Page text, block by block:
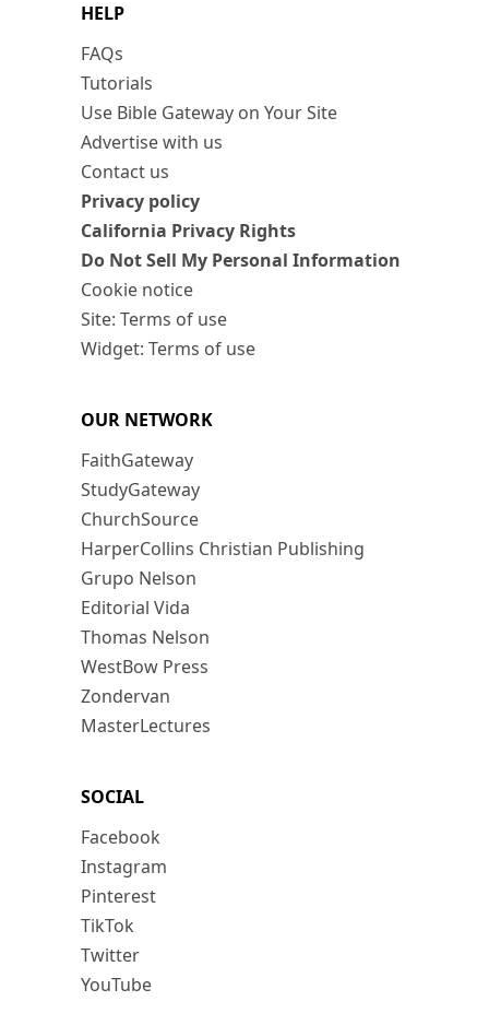
HELP
FAQs
Tutorials
Use Bible Gateway on Your Site
Advertise with us
Contact us
Privacy policy
California Privacy Rights
Do Not Sell My Personal Information
Cookie notice
Site: Terms of use
Widget: Terms of use
OUR NETWORK
FaithGateway
StudyGateway
ChurchSource
HarperCollins Christian Publishing
Grupo Nelson
Editorial Vida
Thomas Nelson
WestBow Press
Zondervan
MasterLectures
SOCIAL
Facebook
Instagram
Pinterest
TikTok
Twitter
YouTube